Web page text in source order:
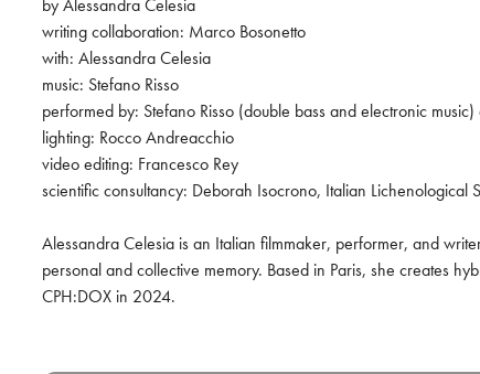
by Alessandra Celesia
writing collaboration: Marco Bosonetto
with: Alessandra Celesia
music: Stefano Risso
performed by: Stefano Risso (double bass and electronic
lighting: Rocco Andreacchio
video editing: Francesco Rey
scientific consultancy: Deborah Isocrono, Italian Lichenological
Alessandra Celesia is an Italian filmmaker, performer, and
personal and collective memory. Based in Paris, she creates
CPH:DOX in 2024.